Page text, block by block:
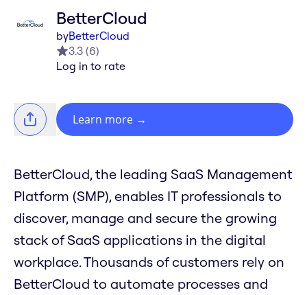
BetterCloud
byBetterCloud
3.3 (6)
Log in to rate
Learn more →
BetterCloud, the leading SaaS Management
Platform (SMP), enables IT professionals to
discover, manage and secure the growing
stack of SaaS applications in the digital
workplace. Thousands of customers rely on
BetterCloud to automate processes and